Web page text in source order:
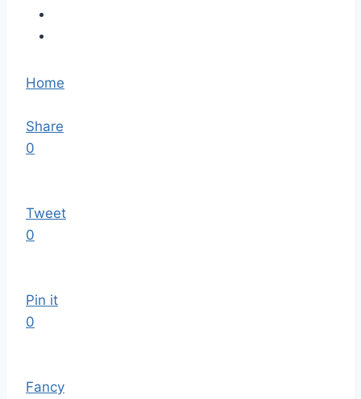
Home
Share
0
Tweet
0
Pin it
0
Fancy